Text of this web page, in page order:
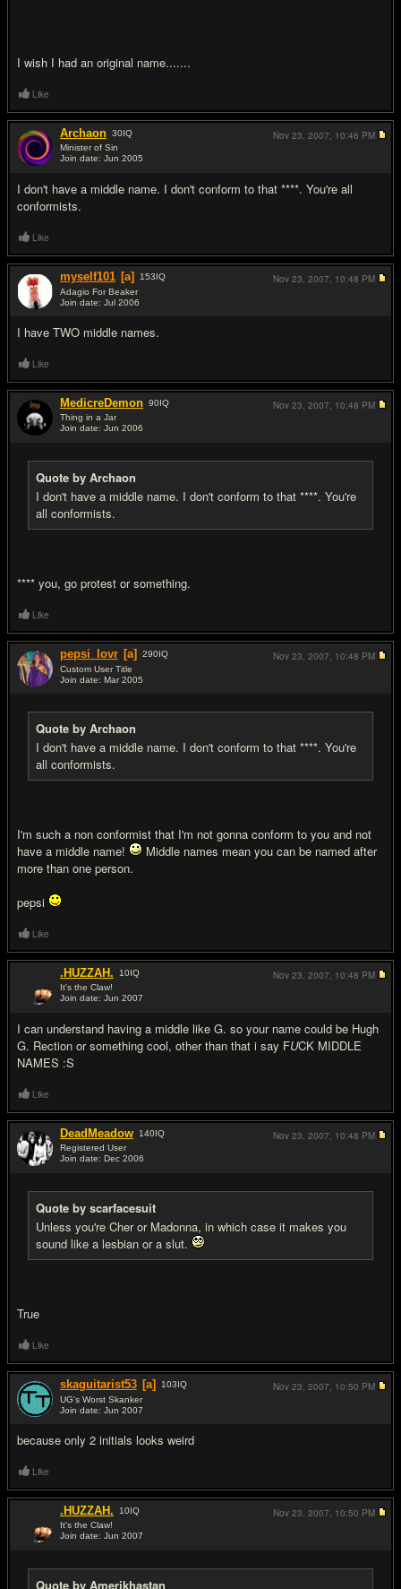
I wish I had an original name.......
Like
Archaon 30IQ
Minister of Sin
Join date: Jun 2005
I don't have a middle name. I don't conform to that ****. You're all
conformists.
Nov 23, 2007, 10:46 PM
Like
myself101 [a] 153IQ
Adagio For Beaker
Join date: Jul 2006
I have TWO middle names.
Nov 23, 2007, 10:48 PM
Like
MedicreDemon 90IQ
Thing in a Jar
Join date: Jun 2006
Quote by Archaon
I don't have a middle name. I don't conform to that ****. You're
all conformists.
**** you, go protest or something.
Nov 23, 2007, 10:48 PM
Like
pepsi_lovr [a] 290IQ
Custom User Title
Join date: Mar 2005
Quote by Archaon
I don't have a middle name. I don't conform to that ****. You're
all conformists.
I'm such a non conformist that I'm not gonna conform to you and not
have a middle name!
Middle names mean you can be named after
more than one person.
pepsi
Nov 23, 2007, 10:48 PM
Like
.HUZZAH. 10IQ
It's the Claw!
Join date: Jun 2007
I can understand having a middle like G. so your name could be Hugh
G. Rection or something cool, other than that i say FUCK MIDDLE
NAMES :S
Nov 23, 2007, 10:48 PM
Like
DeadMeadow 140IQ
Registered User
Join date: Dec 2006
Quote by scarfacesuit
Unless you're Cher or Madonna, in which case it makes you
sound like a lesbian or a slut.
True
Nov 23, 2007, 10:48 PM
Like
skaguitarist53 [a] 103IQ
UG's Worst Skanker
Join date: Jun 2007
because only 2 initials looks weird
Nov 23, 2007, 10:50 PM
Like
.HUZZAH. 10IQ
It's the Claw!
Join date: Jun 2007
Quote by Amerikhastan
Nov 23, 2007, 10:50 PM